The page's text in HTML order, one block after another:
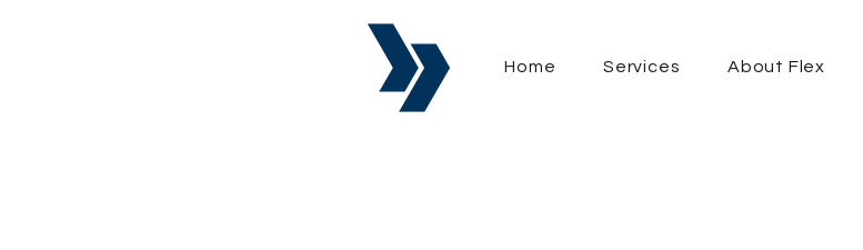
Home Services About Flex